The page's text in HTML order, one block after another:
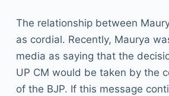
The relationship between
as cordial. Recently, Maurya
media as saying that the
UP CM would be taken by the
of the BJP. If this message